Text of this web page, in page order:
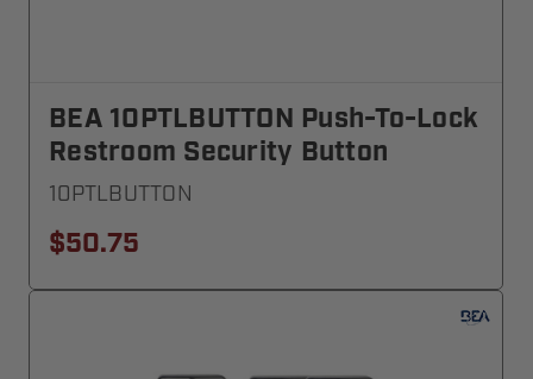
BEA 10PTLBUTTON Push-To-Lock
Restroom Security Button
10PTLBUTTON
$50.75